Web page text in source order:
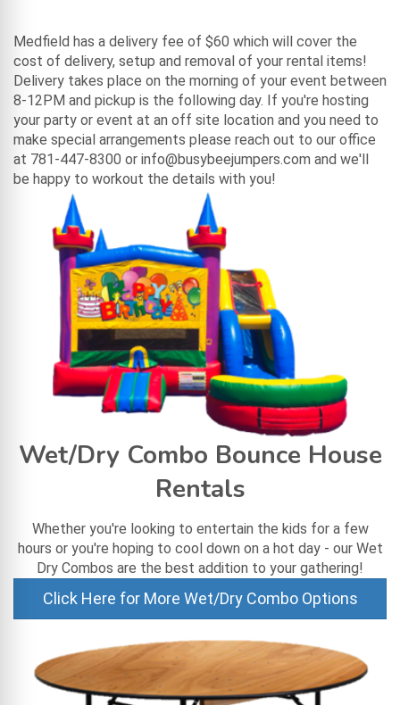
Medfield has a delivery fee of $60 which will cover the
cost of delivery, setup and removal of your rental items!
Delivery takes place on the morning of your event between
8-12PM and pickup is the following day. If you're hosting
your party or event at an off site location and you need to
make special arrangements please reach out to our office
at 781-447-8300 or info@busybeejumpers.com and we'll
be happy to workout the details with you!
Wet/Dry Combo Bounce House
Rentals
Whether you're looking to entertain the kids for a few
hours or you're hoping to cool down on a hot day - our Wet
Dry Combos are the best addition to your gathering!
Click Here for More Wet/Dry Combo Options